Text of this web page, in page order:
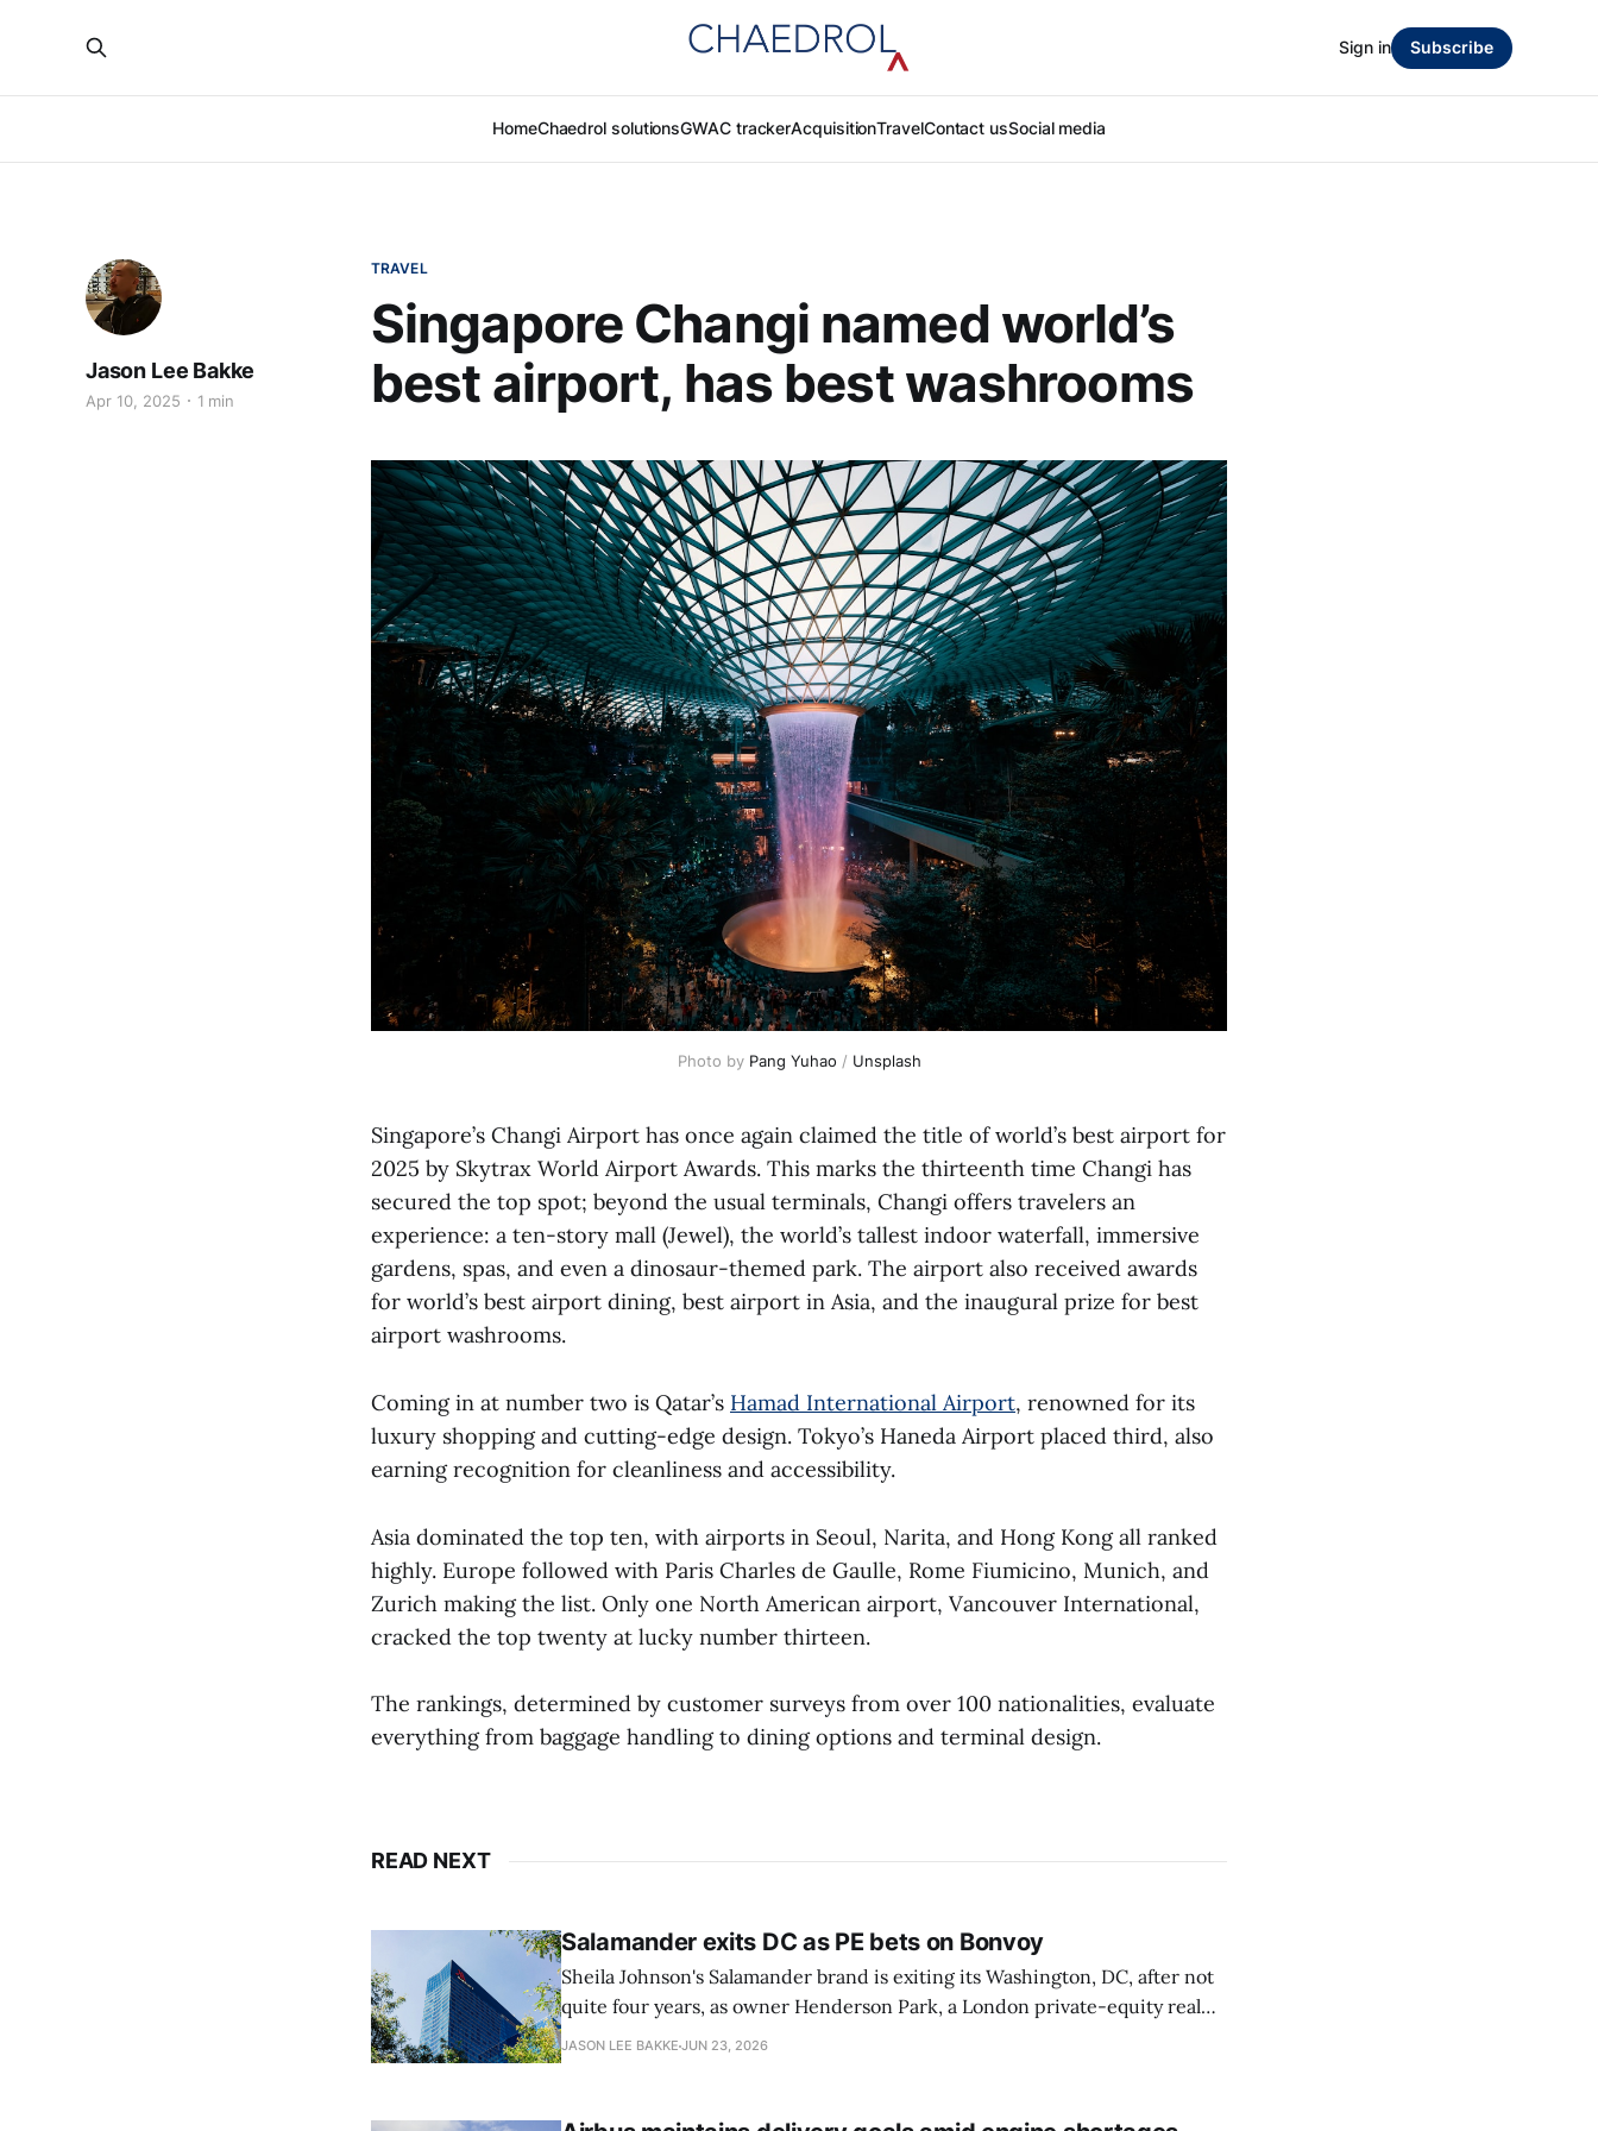
HomeChaedrol solutionsGWAC trackerAcquisitionTravelContact usSocial media
Sign in Subscribe
TRAVEL
Singapore Changi named world’s
best airport, has best washrooms
Jason Lee Bakke
Apr 10, 2025 1 min
Photo by Pang Yuhao / Unsplash
Singapore’s Changi Airport has once again claimed the title of world’s best airport for
2025 by Skytrax World Airport Awards. This marks the thirteenth time Changi has
secured the top spot; beyond the usual terminals, Changi offers travelers an
experience: a ten-story mall (Jewel), the world’s tallest indoor waterfall, immersive
gardens, spas, and even a dinosaur-themed park. The airport also received awards
for world’s best airport dining, best airport in Asia, and the inaugural prize for best
airport washrooms.
Coming in at number two is Qatar’s Hamad International Airport, renowned for its
luxury shopping and cutting-edge design. Tokyo’s Haneda Airport placed third, also
earning recognition for cleanliness and accessibility.
Asia dominated the top ten, with airports in Seoul, Narita, and Hong Kong all ranked
highly. Europe followed with Paris Charles de Gaulle, Rome Fiumicino, Munich, and
Zurich making the list. Only one North American airport, Vancouver International,
cracked the top twenty at lucky number thirteen.
The rankings, determined by customer surveys from over 100 nationalities, evaluate
everything from baggage handling to dining options and terminal design.
READ NEXT
Salamander exits DC as PE bets on Bonvoy
Sheila Johnson's Salamander brand is exiting its Washington, DC, after not
quite four years, as owner Henderson Park, a London private-equity real
estate firm, is in talks to reflag the 373-room property at 1330 Maryland
JASON LEE BAKKE JUN 23, 2026